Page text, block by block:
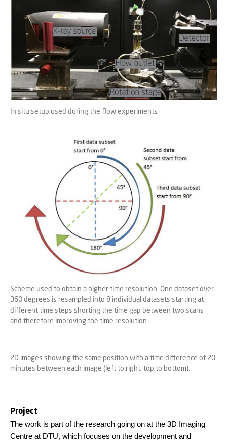
In situ setup used during the flow experiments
Scheme used to obtain a higher time resolution. One dataset over
360 degrees is resampled into 8 individual datasets starting at
different time steps shorting the time gap between two scans
and therefore improving the time resolution
2D images showing the same position with a time difference of 20
minutes between each image (left to right, top to bottom).
Project
The work is part of the research going on at the 3D Imaging
Centre at DTU, which focuses on the development and